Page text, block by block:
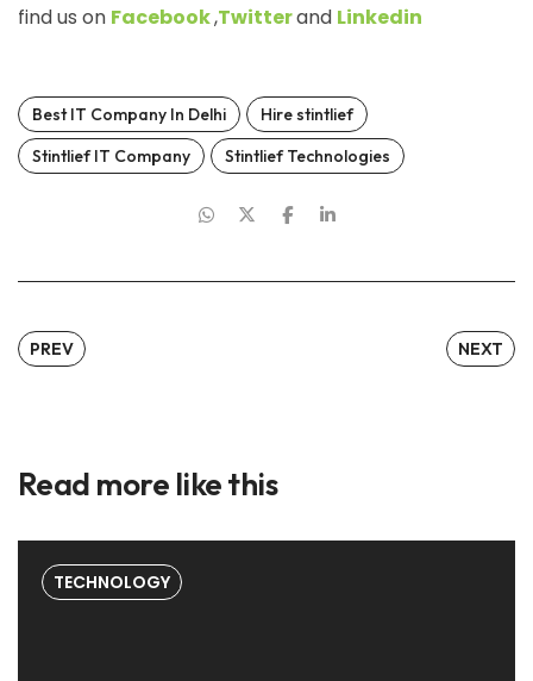
find us on Facebook,Twitterand Linkedin
Best IT Company In Delhi
Hire stintlief
Stintlief IT Company
Stintlief Technologies
PREV NEXT
Read more like this
TECHNOLOGY